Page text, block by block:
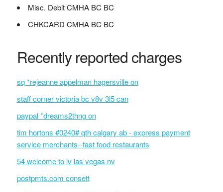
Misc. Debit CMHA BC BC
CHKCARD CMHA BC BC
Recently reported charges
sq *rejeanne appelman hagersville on
staff corner victoria bc v8v 3l5 can
paypal *dreams2thng on
tim hortons #0240# qth calgary ab - express payment
service merchants--fast food restaurants
54 welcome to lv las vegas nv
postpmts.com consett